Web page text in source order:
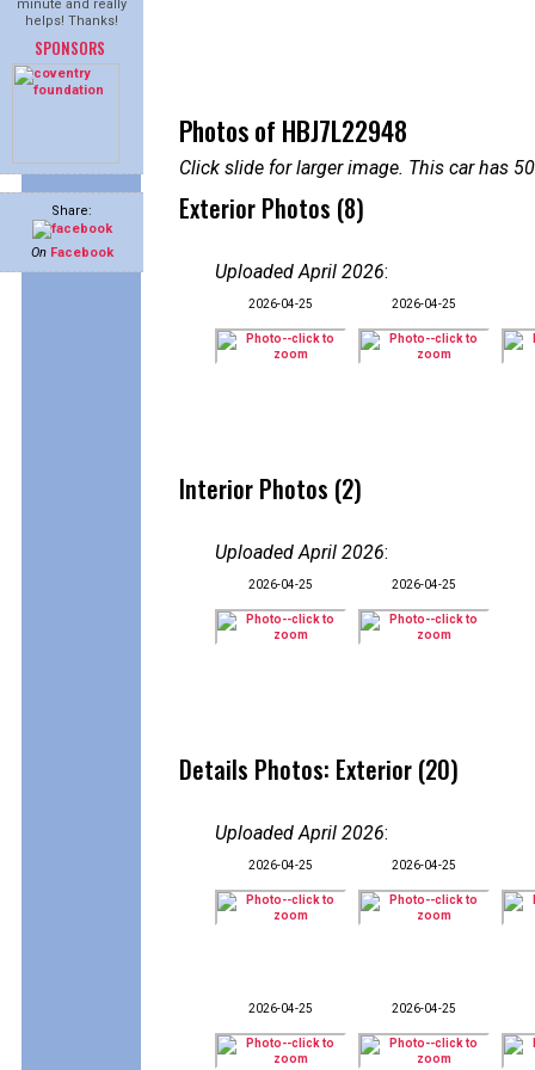
minute and really
helps! Thanks!
SPONSORS
Share:
On Facebook
Photos of HBJ7L22948
Click slide for larger image. This car has
Exterior Photos (8)
Uploaded April 2026:
2026-04-25 2026-04-25
Interior Photos (2)
Uploaded April 2026:
2026-04-25 2026-04-25
Details Photos: Exterior (20)
Uploaded April 2026:
2026-04-25 2026-04-25
2026-04-25 2026-04-25